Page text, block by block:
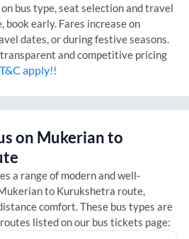
bus type, seat selection and travel
book early. Fares increase on
dates, or during festive seasons.
and competitive pricing
apply!!
on Mukerianto
a range of modern and well-
to Kurukshetra route,
comfort. These bus types are
listed on our bus tickets page: